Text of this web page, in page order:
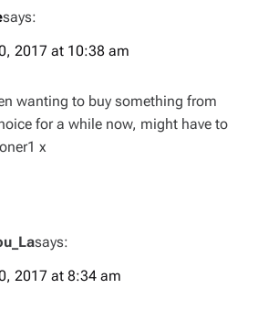
says:
2017 at 10:38 am
wanting to buy something from
for a while now, might have to
x
says:
2017 at 8:34 am